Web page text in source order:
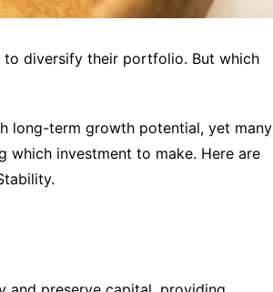
diversify their portfolio. But which
long-term growth potential, yet many
investment to make. Here are